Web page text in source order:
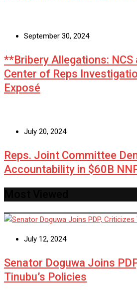
September 30, 2024
**Bribery Allegations: NCS
Center of Reps
Exposé
July 20, 2024
Reps. Joint Committee
Accountability in $60B
July 12, 2024
Senator Doguwa Joins
Tinubu’s Policies